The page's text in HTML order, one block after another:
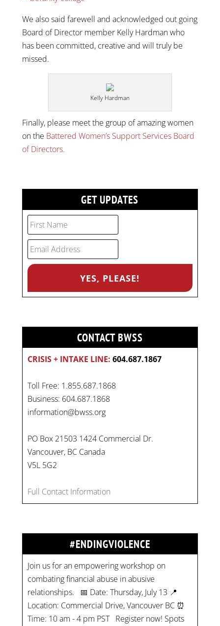
We also said farewell and acknowledged out going
Board of Director member Kelly Hardman who
has been committed, creative and will truly be
missed.
Kelly Hardman
Finally, please meet the group of amazing women
on the Battered Women’s Support Services Board
of Directors.
GET UPDATES
CONTACT BWSS
CRISIS + INTAKE LINE: 604.687.1867
Toll Free: 1.855.687.1868
Business: 604.687.1868
information@bwss.org
PO Box 21503 1424 Commercial Dr.
Vancouver, BC Canada
V5L 5G2
Full Contact Information
#ENDINGVIOLENCE
Join us for an empowering workshop on
combating financial abuse in abusive
relationships. 📅 Date: Thursday, July 13 📍
Location: Commercial Drive, Vancouver BC ⏰
Time: 10 am - 4 pm PST Register now! Spots